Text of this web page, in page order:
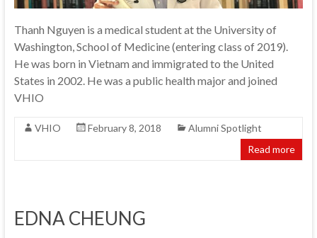
Thanh Nguyen is a medical student at the University of
Washington, School of Medicine (entering class of 2019).
He was born in Vietnam and immigrated to the United
States in 2002. He was a public health major and joined
VHIO
VHIO February 8, 2018
Alumni Spotlight
Read more
EDNA CHEUNG